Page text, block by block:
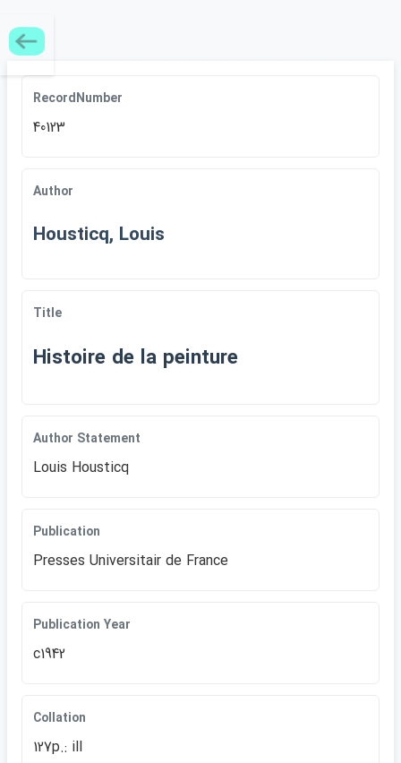
RecordNumber
40123
Author
Housticq, Louis
Title
Histoire de la peinture
Author Statement
Louis Housticq
Publication
Presses Universitair de France
Publication Year
c1942
Collation
127p.: ill